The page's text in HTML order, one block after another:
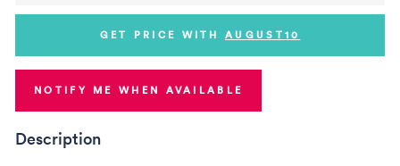
GET PRICE WITHAUGUST10
NOTIFY ME WHEN AVAILABLE
Description